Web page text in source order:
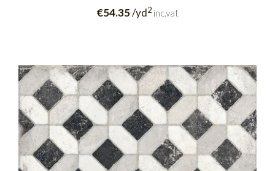
€54.35/yd2 inc.vat